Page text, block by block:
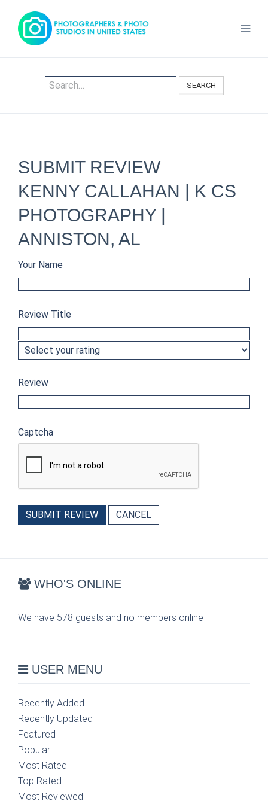
SEARCH
SUBMIT REVIEW
KENNY CALLAHAN | K CS
PHOTOGRAPHY |
ANNISTON, AL
Your Name
Review Title
Review
Captcha
SUBMIT REVIEW CANCEL
WHO'S ONLINE
We have 578 guests and no members online
USER MENU
Recently Added
Recently Updated
Featured
Popular
Most Rated
Top Rated
Most Reviewed